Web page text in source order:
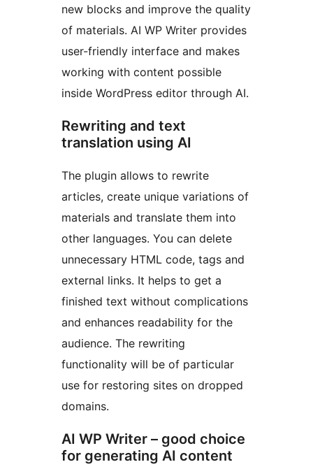
new blocks and improve the quality
of materials. AI WP Writer provides
user-friendly interface and makes
working with content possible
inside WordPress editor through AI.
Rewriting and text
translation using AI
The plugin allows to rewrite
articles, create unique variations of
materials and translate them into
other languages. You can delete
unnecessary HTML code, tags and
external links. It helps to get a
finished text without complications
and enhances readability for the
audience. The rewriting
functionality will be of particular
use for restoring sites on dropped
domains.
AI WP Writer – good choice
for generating AI content